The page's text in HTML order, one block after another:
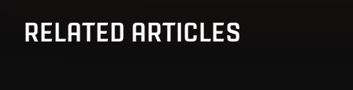
RELATED ARTICLES